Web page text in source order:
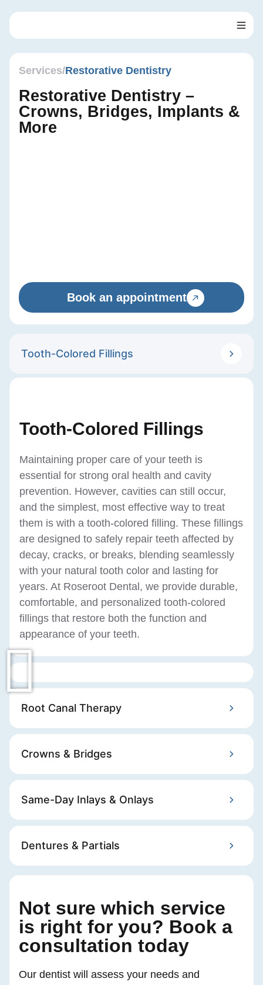
content
Services/Restorative Dentistry
Restorative Dentistry –
Crowns, Bridges, Implants &
More
Book an appointment
Tooth-Colored Fillings
Root Canal Therapy
Crowns & Bridges
Same-Day Inlays & Onlays
Dentures & Partials
Tooth-Colored Fillings
Maintaining proper care of your teeth is
essential for strong oral health and cavity
prevention. However, cavities can still occur,
and the simplest, most effective way to treat
them is with a tooth-colored filling. These fillings
are designed to safely repair teeth affected by
decay, cracks, or breaks, blending seamlessly
with your natural tooth color and lasting for
years. At Roseroot Dental, we provide durable,
comfortable, and personalized tooth-colored
fillings that restore both the function and
appearance of your teeth.
Not sure which service
is right for you? ​ Book a
consultation today
Our dentist will assess your needs and